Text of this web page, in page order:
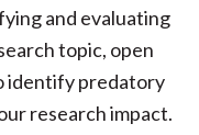
and evaluating
topic, open
identify predatory
research impact.